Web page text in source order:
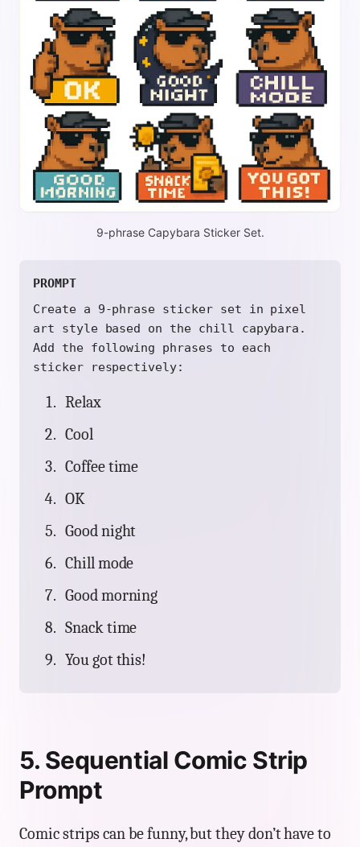
9-phrase Capybara Sticker Set.
PROMPT
Create a 9-phrase sticker set in pixel
art style based on the chill capybara.
Add the following phrases to each
sticker respectively:
Relax
Cool
Coffee time
OK
Good night
Chill mode
Good morning
Snack time
You got this!
5. Sequential Comic Strip
Prompt
Comic strips can be funny, but they don’t have to